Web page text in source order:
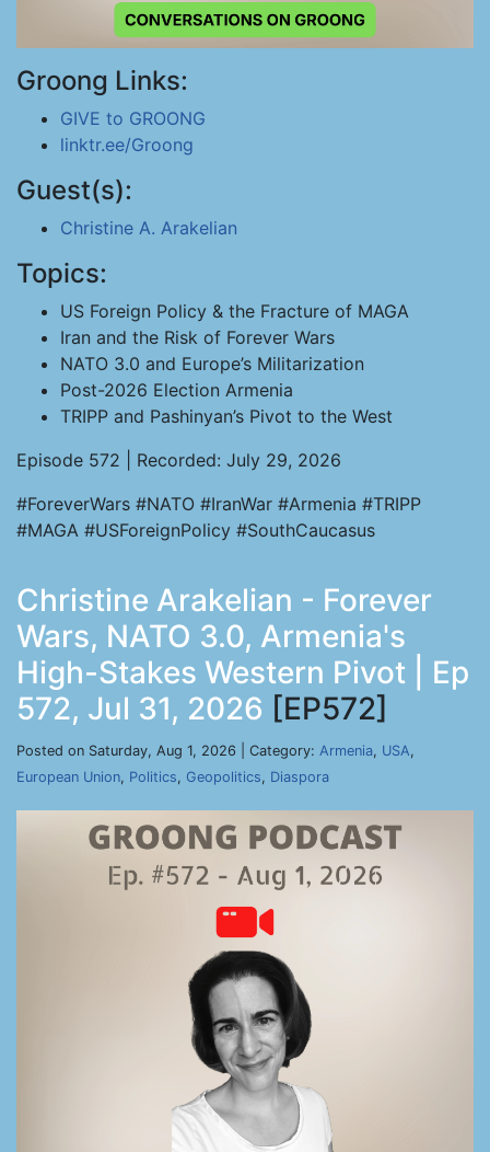
Groong Links:
GIVE to GROONG
linktr.ee/Groong
Guest(s):
Christine A. Arakelian
Topics:
US Foreign Policy & the Fracture of MAGA
Iran and the Risk of Forever Wars
NATO 3.0 and Europe’s Militarization
Post-2026 Election Armenia
TRIPP and Pashinyan’s Pivot to the West
Episode 572 | Recorded: July 29, 2026
#ForeverWars #NATO #IranWar #Armenia #TRIPP
#MAGA #USForeignPolicy #SouthCaucasus
Christine Arakelian - Forever
Wars, NATO 3.0, Armenia's
High-Stakes Western Pivot | Ep
572, Jul 31, 2026 [EP572]
Posted on Saturday, Aug 1, 2026 | Category: Armenia, USA,
European Union, Politics, Geopolitics, Diaspora